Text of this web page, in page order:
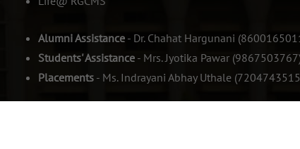
Alumni Assistance- Dr. Chahat Hargunani
Students' Assistance- Mrs. Jyotika Pawar
Placements- Ms. Indrayani Abhay Uthale